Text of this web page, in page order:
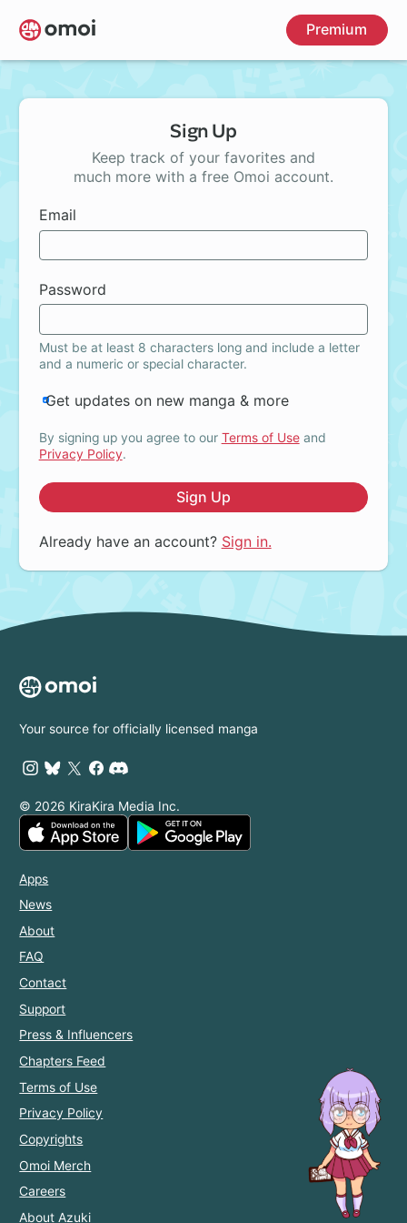
Skip
to
main
Premium
Sign Up
Keep track of your favorites and
much more with a free Omoi account.
Email
Password
Must be at least 8 characters long and include a letter
and a numeric or special character.
Get updates on new manga & more
By signing up you agree to our Terms of Useand
Privacy Policy.
Sign Up
Already have an account? Sign in.
Your source for officially licensed manga
© 2026 KiraKira Media Inc.
Apps
News
About
FAQ
Contact
Support
Press & Influencers
Chapters Feed
Terms of Use
Privacy Policy
Copyrights
Omoi Merch
Careers
About Azuki